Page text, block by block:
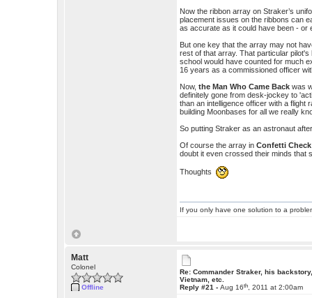
Now the ribbon array on Straker’s
placement issues on the ribbons can
as accurate as it could have been - or
But one key that the array may not
rest of that array. That particular
school would have counted for much
16 years as a commissioned officer
Now,the Man Who Came Back was
definitely gone from desk-jockey to
than an intelligence officer with a flight
building Moonbases for all we really
So putting Straker as an astronaut
Of course the array inConfetti Check
doubt it even crossed their minds that
Thoughts
If you only have one solution to a
Matt
Colonel
Offline
Re: Commander Straker, his
Vietnam, etc.
Reply #21 -Aug 16th, 2011 at 2:00am